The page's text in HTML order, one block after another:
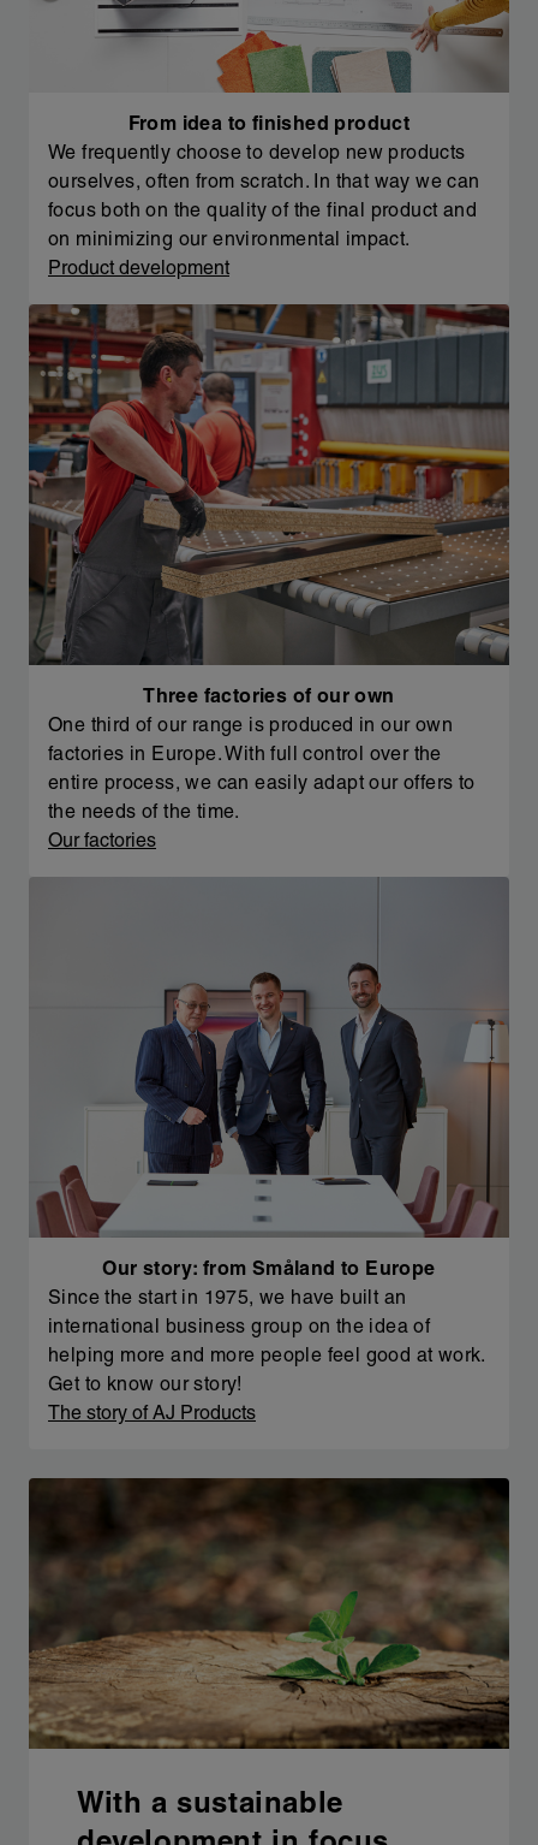
From idea to finished product
We frequently choose to develop new products
ourselves, often from scratch. In that way we can
focus both on the quality of the final product and
on minimizing our environmental impact.
Product development
Three factories of our own
One third of our range is produced in our own
factories in Europe. With full control over the
entire process, we can easily adapt our offers to
the needs of the time.
Our factories
Our story: from Småland to Europe
Since the start in 1975, we have built an
international business group on the idea of
helping more and more people feel good at work.
Get to know our story!
The story of AJ Products
With a sustainable